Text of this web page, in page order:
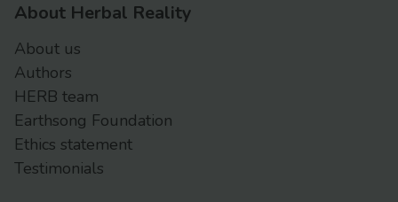
About Herbal Reality
About us
Authors
HERB team
Earthsong Foundation
Ethics statement
Testimonials